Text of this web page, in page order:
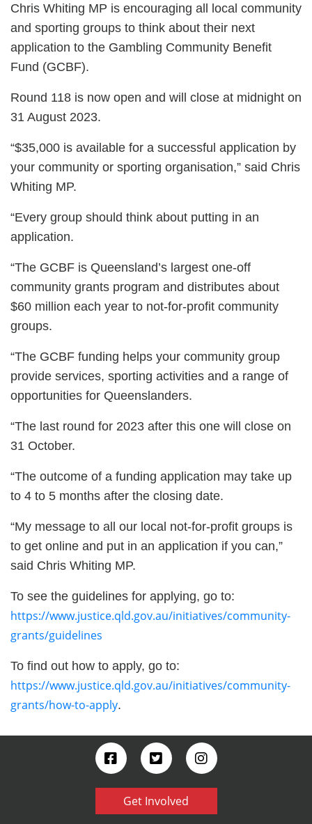
Chris Whiting MP is encouraging all local community
and sporting groups to think about their next
application to the Gambling Community Benefit
Fund (GCBF).
Round 118 is now open and will close at midnight on
31 August 2023.
“$35,000 is available for a successful application by
your community or sporting organisation,” said Chris
Whiting MP.
“Every group should think about putting in an
application.
“The GCBF is Queensland’s largest one-off
community grants program and distributes about
$60 million each year to not-for-profit community
groups.
“The GCBF funding helps your community group
provide services, sporting activities and a range of
opportunities for Queenslanders.
“The last round for 2023 after this one will close on
31 October.
“The outcome of a funding application may take up
to 4 to 5 months after the closing date.
“My message to all our local not-for-profit groups is
to get online and put in an application if you can,”
said Chris Whiting MP.
To see the guidelines for applying, go to:
https://www.justice.qld.gov.au/initiatives/community-
grants/guidelines
To find out how to apply, go to:
https://www.justice.qld.gov.au/initiatives/community-
grants/how-to-apply.
Get Involved